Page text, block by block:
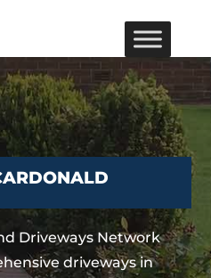
Driveways Network
driveways in